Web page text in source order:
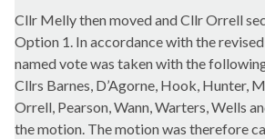
Cllr Mellythen moved and CllrOrrell
Option 1. In accordance with the
named vote was taken with the
Cllrs Barnes, D’Agorne, Hook, Hunter,
Orrell, Pearson,Wann,Warters, Wells
the motion. The motion was therefore